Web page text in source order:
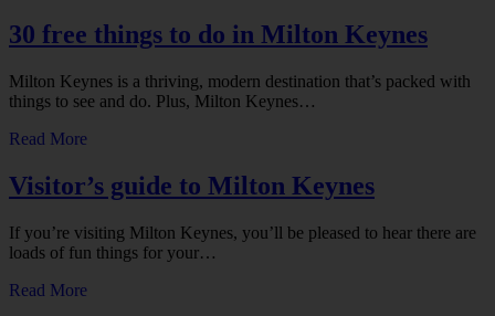
30 free things to do in Milton Keynes
Milton Keynes is a thriving, modern destination that’s packed with
things to see and do. Plus, Milton Keynes…
Read More
Visitor’s guide to Milton Keynes
If you’re visiting Milton Keynes, you’ll be pleased to hear there are
loads of fun things for your…
Read More